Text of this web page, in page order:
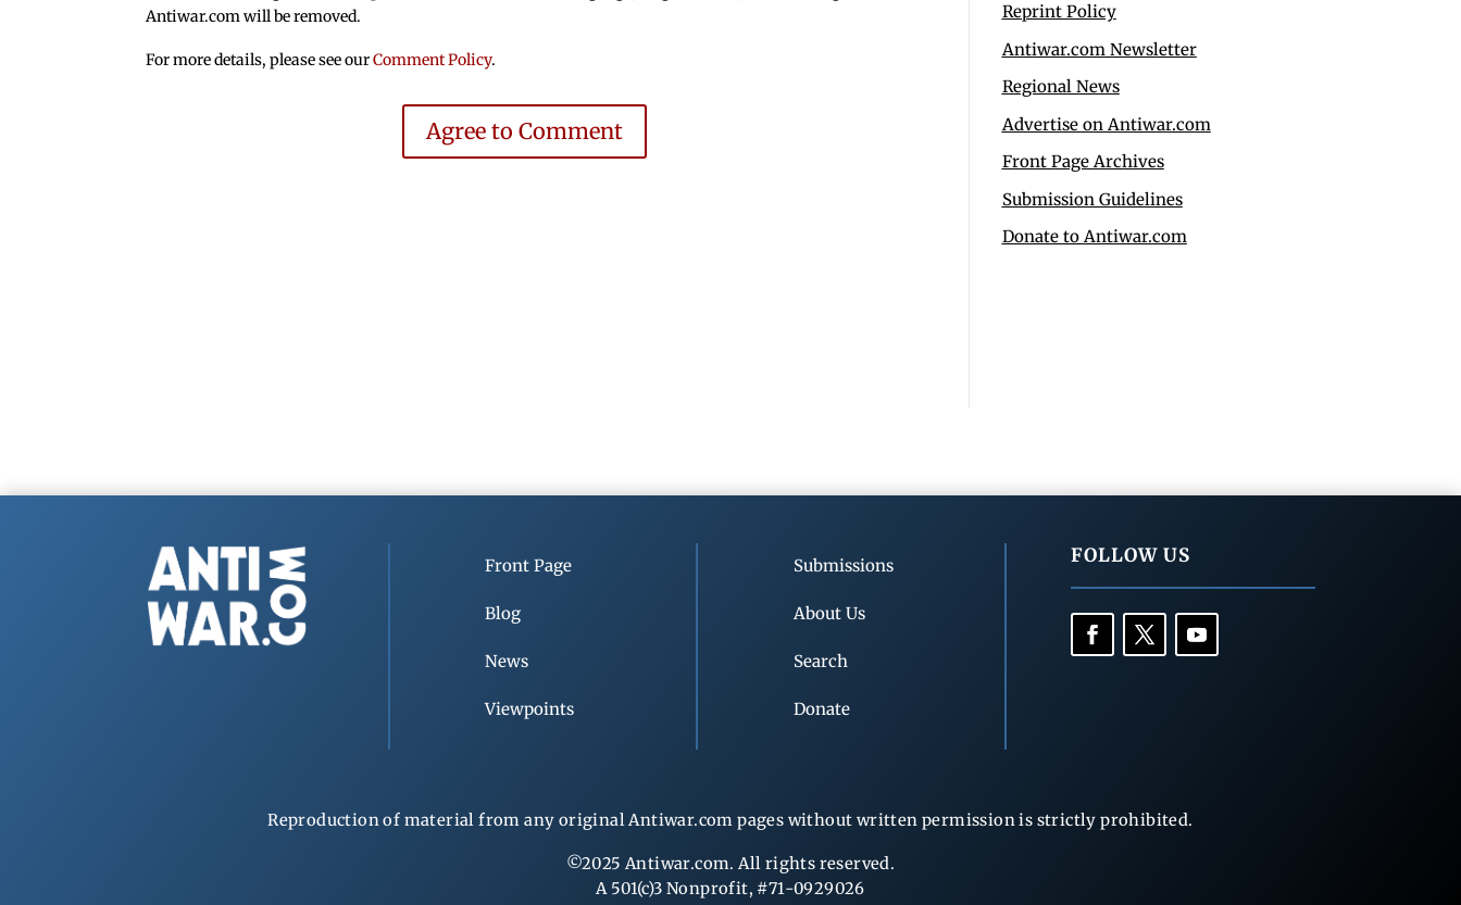
Antiwar.com will be removed.
For more details, please see ourComment Policy.
Agree to Comment
Reprint Policy
Antiwar.com Newsletter
Regional News
Advertise on Antiwar.com
Front Page Archives
Submission Guidelines
Donate to Antiwar.com
Front Page
Blog
News
Viewpoints
Submissions
About Us
Search
Donate
FOLLOW US
Reproduction of material from any original Antiwar.com pages without written permission is strictly prohibited.
©2025 Antiwar.com. All rights reserved.
A 501(c)3 Nonprofit, #71-0929026